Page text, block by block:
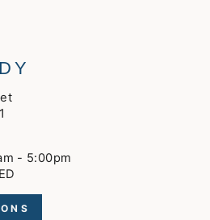
- 5:00pm